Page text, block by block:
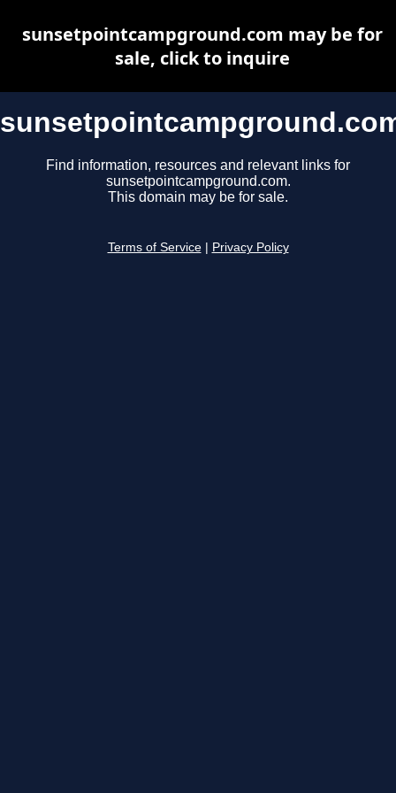
Find information, resources and relevant links for
sunsetpointcampground.com.
This domain may be for sale.
Terms of Service Privacy Policy
sunsetpointcampground.com may be for
sale, click to inquire